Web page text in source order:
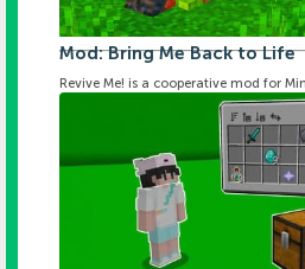
Mod: Bring Me Back to Life
Revive Me! is a cooperative mod for